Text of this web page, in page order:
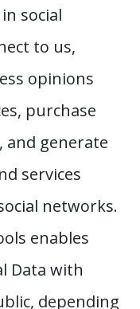
social
to us,
opinions
purchase
and generate
services
networks.
enables
Data with
depending